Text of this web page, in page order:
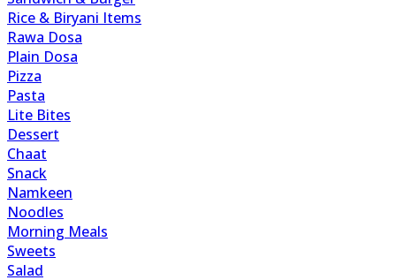
Rice & Biryani Items
Rawa Dosa
Plain Dosa
Pizza
Pasta
Lite Bites
Dessert
Chaat
Snack
Namkeen
Noodles
Morning Meals
Sweets
Salad